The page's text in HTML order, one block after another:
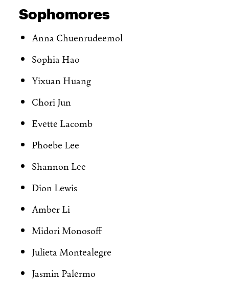
Sophomores
Anna Chuenrudeemol
Sophia Hao
Yixuan Huang
Chori Jun
Evette Lacomb
Phoebe Lee
Shannon Lee
Dion Lewis
Amber Li
Midori Monosoff
Julieta Montealegre
Jasmin Palermo